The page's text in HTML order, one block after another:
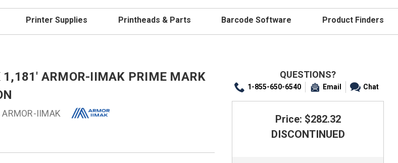
Printer Supplies Printheads & Parts Barcode Software Product Finders
1,181' ARMOR-IIMAK PRIME MARK
ARMOR-IIMAK
QUESTIONS?
1-855-650-6540 Email Chat
Price: $282.32
DISCONTINUED